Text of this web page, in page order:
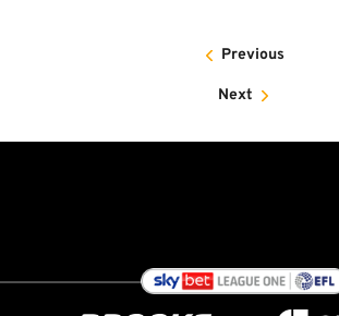
Previous
Next